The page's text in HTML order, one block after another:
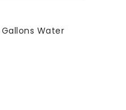
Gallons Water